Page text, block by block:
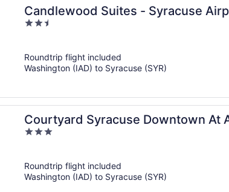
Candlewood Suites - Syracuse
2.5
5
Roundtrip flight included
Washington (IAD) to Syracuse (SYR)
Courtyard Syracuse Downtown At
3
5
Roundtrip flight included
Washington (IAD) to Syracuse (SYR)